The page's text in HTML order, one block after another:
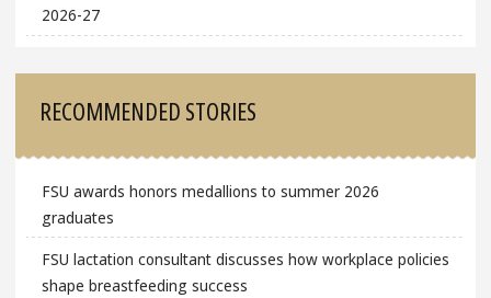
2026-27
RECOMMENDED STORIES
FSU awards honors medallions to summer 2026
graduates
FSU lactation consultant discusses how workplace policies
shape breastfeeding success